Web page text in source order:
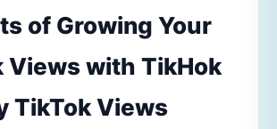
of Growing Your
Views with TikHok
TikTok Views